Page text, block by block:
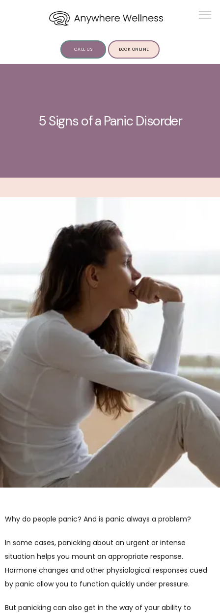
BLOG
REVIEWS
CONTACT
CALL US BOOK ONLINE
5 Signs of a Panic Disorder
Why do people panic? And is panic always a problem?
In some cases, panicking about an urgent or intense
situation helps you mount an appropriate response.
Hormone changes and other physiological responses cued
by panic allow you to function quickly under pressure.
But panicking can also get in the way of your ability to